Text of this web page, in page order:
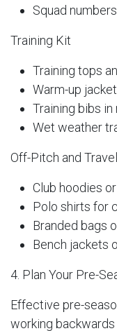
Squad
Training Kit
Training tops
Warm-up
Training bibs
Wet weather
Off-Pitch and
Club hoodies
Polo shirts for
Branded bags
Bench jackets
4. Plan Your Pre-
Effective pre-
working